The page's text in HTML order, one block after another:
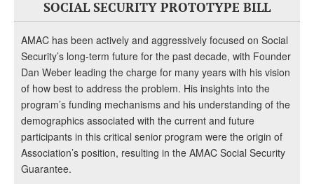
SOCIAL SECURITY PROTOTYPE BILL
AMAC has been actively and aggressively focused on Social
Security’s long-term future for the past decade, with Founder
Dan Weber leading the charge for many years with his vision
of how best to address the problem. His insights into the
program’s funding mechanisms and his understanding of the
demographics associated with the current and future
participants in this critical senior program were the origin of
Association’s position, resulting in the AMAC Social Security
Guarantee.